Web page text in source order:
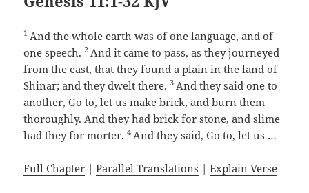
1 And the whole earth was of one language, and of
one speech.2 And it came to pass, as they journeyed
from the east, that they found a plain in the land of
Shinar; and they dwelt there.3 And they said one to
another, Go to, let us make brick, and burn them
thoroughly. And they had brick for stone, and slime
had they for morter.4 And they said, Go to, let us …
Full Chapter |Parallel Translations |Explain Verse